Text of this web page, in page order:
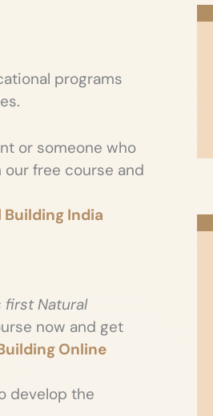
programs
or someone who
free course and
India
first Natural
now and get
Online
develop the